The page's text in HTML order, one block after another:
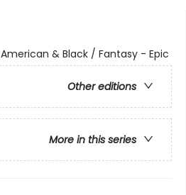
& Black / Fantasy - Epic
Other editions
More in this series